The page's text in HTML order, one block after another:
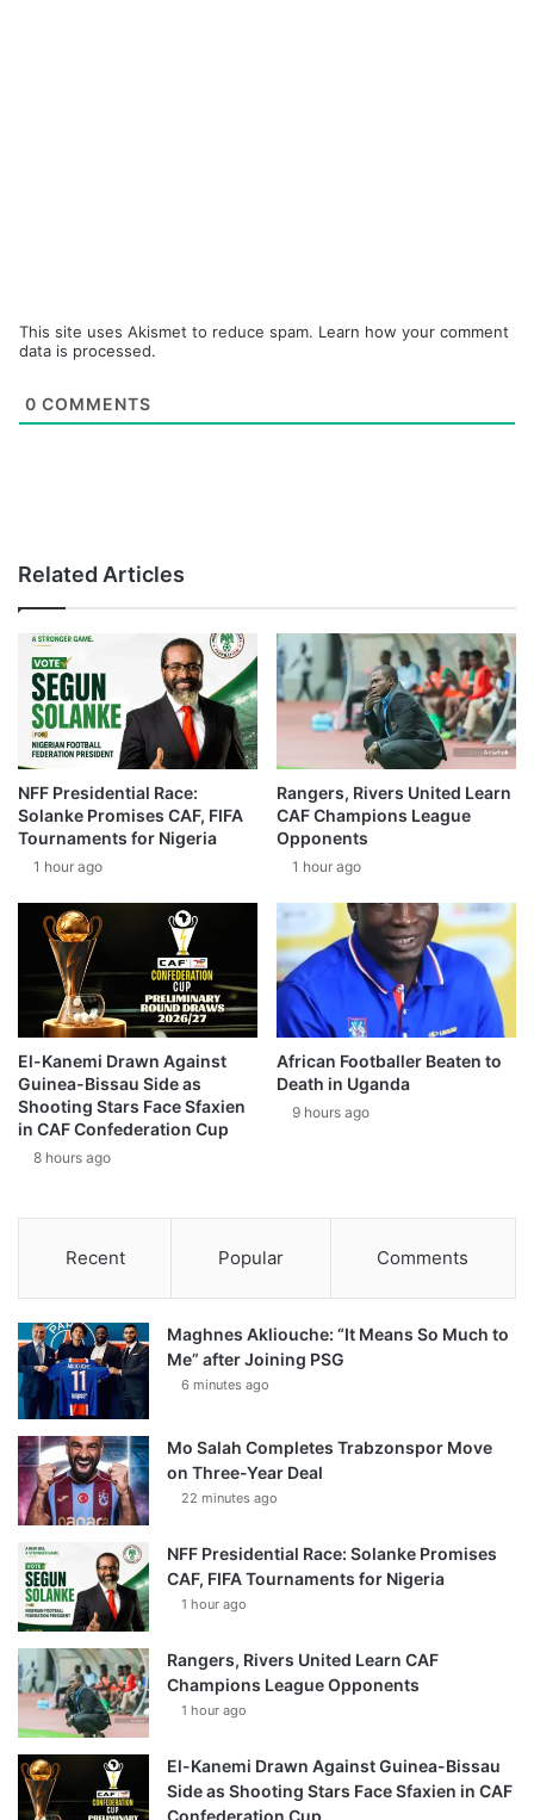
This site uses Akismet to reduce spam. Learn how your comment
data is processed.
0 COMMENTS
Related Articles
NFF Presidential Race:
Solanke Promises CAF, FIFA
Tournaments for Nigeria
1 hour ago
Rangers, Rivers United Learn
CAF Champions League
Opponents
1 hour ago
El-Kanemi Drawn Against
Guinea-Bissau Side as
Shooting Stars Face Sfaxien
in CAF Confederation Cup
8 hours ago
African Footballer Beaten to
Death in Uganda
9 hours ago
Recent Popular Comments
Maghnes Akliouche: “It Means So Much to
Me” after Joining PSG
6 minutes ago
Mo Salah Completes Trabzonspor Move
on Three-Year Deal
22 minutes ago
NFF Presidential Race: Solanke Promises
CAF, FIFA Tournaments for Nigeria
1 hour ago
Rangers, Rivers United Learn CAF
Champions League Opponents
1 hour ago
El-Kanemi Drawn Against Guinea-Bissau
Side as Shooting Stars Face Sfaxien in CAF
Confederation Cup